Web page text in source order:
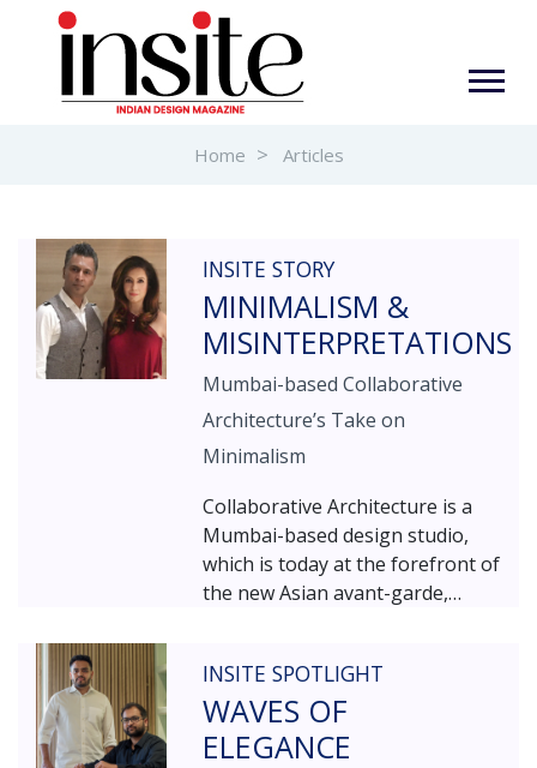
Home Articles
INSITE STORY
MINIMALISM &
MISINTERPRETATIONS
Mumbai-based Collaborative
Architecture’s Take on
Minimalism
Collaborative Architecture is a
Mumbai-based design studio,
which is today at the forefront of
the new Asian avant-garde,
INSITE SPOTLIGHT
WAVES OF
ELEGANCE